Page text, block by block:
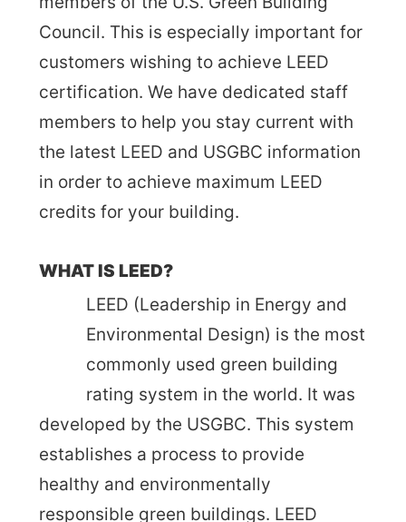
Council. This is especially important for
customers wishing to achieve LEED
certification. We have dedicated staff
members to help you stay current with
the latest LEED and USGBC information
in order to achieve maximum LEED
credits for your building.
WHAT IS LEED?
LEED (Leadership in Energy and
Environmental Design) is the most
commonly used green building
rating system in the world. It was
developed by the USGBC. This system
establishes a process to provide
healthy and environmentally
responsible green buildings. LEED